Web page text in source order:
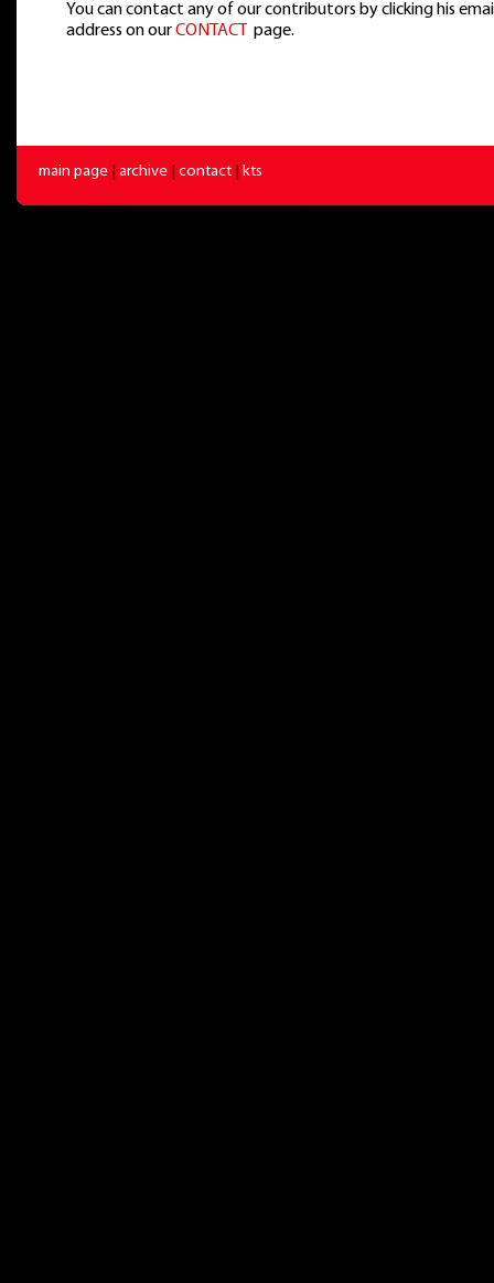
You can contact any of our contributors by clicking his
address on ourCONTACT page.
main page archive contact kts